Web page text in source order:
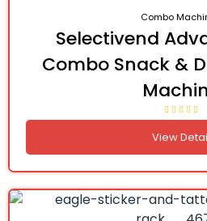
Combo
Selectivend
Combo Snack &
View